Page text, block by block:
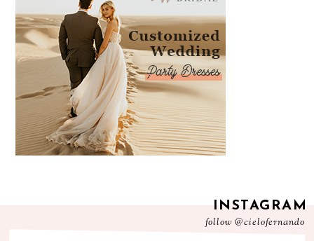
INSTAGRAM
follow @cielofernando